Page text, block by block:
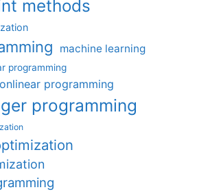
methods
machine learning
programming
programming
programming